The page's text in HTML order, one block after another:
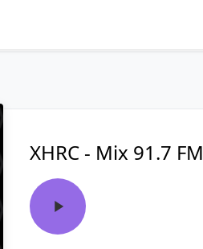
XHRC - Mix 91.7 FM